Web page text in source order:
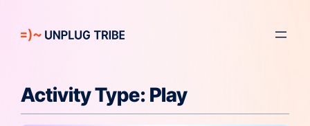
Activity Type: Play